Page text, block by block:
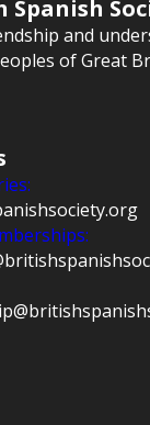
Spanish
and
of Great